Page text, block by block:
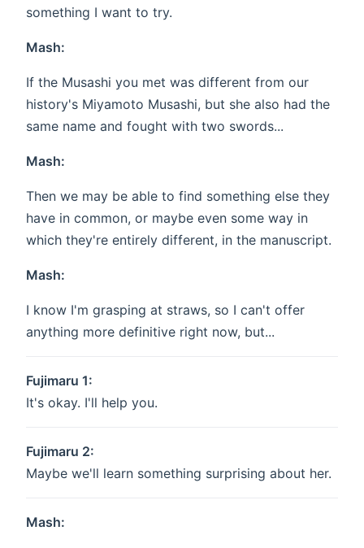
something I want to try.
Mash:
If the Musashi you met was different from our
history's Miyamoto Musashi, but she also had the
same name and fought with two swords...
Mash:
Then we may be able to find something else they
have in common, or maybe even some way in
which they're entirely different, in the manuscript.
Mash:
I know I'm grasping at straws, so I can't offer
anything more definitive right now, but...
Fujimaru 1:
It's okay. I'll help you.
Fujimaru 2:
Maybe we'll learn something surprising about her.
Mash: